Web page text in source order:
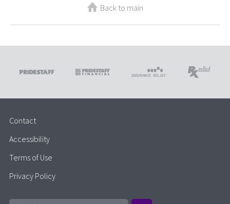
Back to main
Contact
Accessibility
Terms of Use
Privacy Policy